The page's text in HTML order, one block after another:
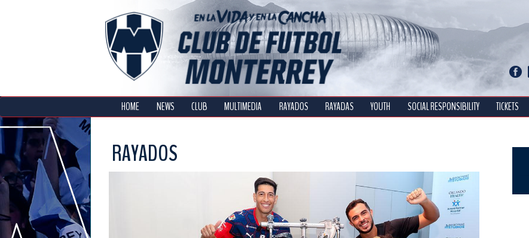
HOME NEWS CLUB MULTIMEDIA RAYADOS RAYADAS YOUTH SOCIAL RESPONSIBILITY TICKETS
RAYADOS